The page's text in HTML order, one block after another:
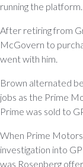
running the platform.
After retiring from
McGovern to
went with him.
Brown alternated
jobs as the Prime
Prime was sold to
When Prime
investigation into
was Rosenberg